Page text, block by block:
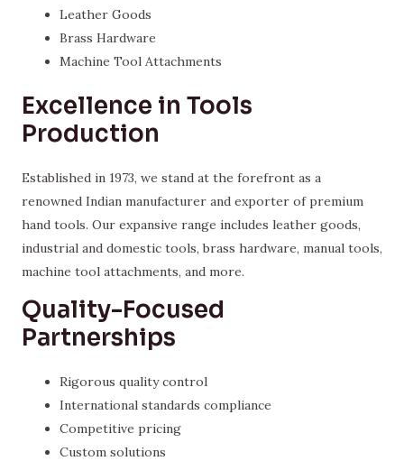
Leather Goods
Brass Hardware
Machine Tool Attachments
Excellence in Tools
Production
Established in 1973, we stand at the forefront as a
renowned Indian manufacturer and exporter of premium
hand tools. Our expansive range includes leather goods,
industrial and domestic tools, brass hardware, manual tools,
machine tool attachments, and more.
Quality-Focused
Partnerships
Rigorous quality control
International standards compliance
Competitive pricing
Custom solutions